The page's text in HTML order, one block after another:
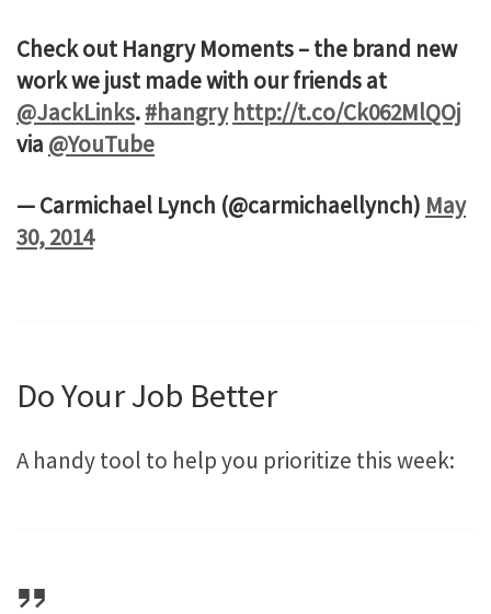
Check out Hangry Moments – the brand new
work we just made with our friends at
@JackLinks.#hangry http://t.co/Ck062MlQOj
via @YouTube
— Carmichael Lynch (@carmichaellynch) May
30, 2014
Do Your Job Better
A handy tool to help you prioritize this week: